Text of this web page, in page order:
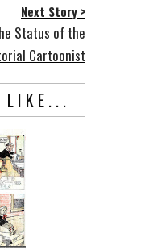
Next Story >
Status of the
Cartoonist
LIKE...